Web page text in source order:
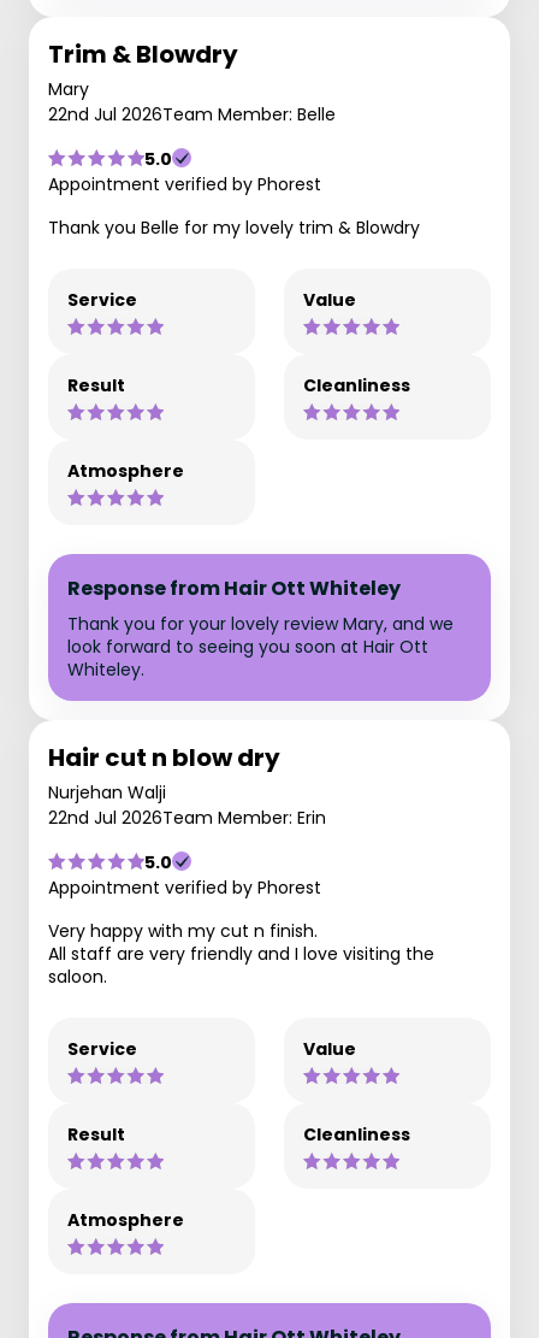
Trim & Blowdry
Mary
22nd Jul 2026Team Member: Belle
5.0
Appointment verified by Phorest
Thank you Belle for my lovely trim & Blowdry
Service Value
Result Cleanliness
Atmosphere
Response from Hair Ott Whiteley
Thank you for your lovely review Mary, and we
look forward to seeing you soon at Hair Ott
Whiteley.
Hair cut n blow dry
Nurjehan Walji
22nd Jul 2026Team Member: Erin
5.0
Appointment verified by Phorest
Very happy with my cut n finish.
All staff are very friendly and I love visiting the
saloon.
Service Value
Result Cleanliness
Atmosphere